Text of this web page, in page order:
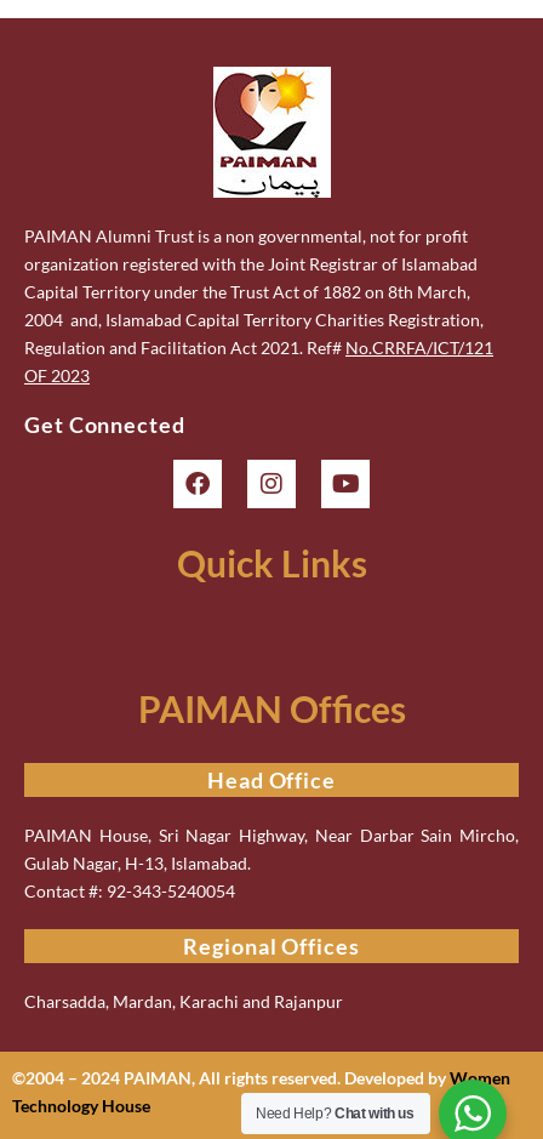
PAIMAN Alumni Trust is a non governmental, not for profit
organization registered with the Joint Registrar of Islamabad
Capital Territory under the Trust Act of 1882 on 8th March,
2004 and, Islamabad Capital Territory Charities Registration,
Regulation and Facilitation Act 2021. Ref# No.CRRFA/ICT/121
OF 2023
Get Connected
Quick Links
PAIMAN Offices
Head Office
PAIMAN House, Sri Nagar Highway, Near Darbar Sain Mircho,
Gulab Nagar, H-13, Islamabad.
Contact #: 92-343-5240054
Regional Offices
Charsadda, Mardan, Karachi and Rajanpur
©2004 – 2024 PAIMAN, All rights reserved. Developed byWomen
Technology House
Need Help?Chat with us